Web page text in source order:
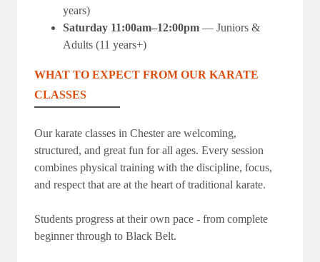
years)
Saturday 11:00am–12:00pm — Juniors &
Adults (11 years+)
WHAT TO EXPECT FROM OUR KARATE
CLASSES
Our karate classes in Chester are welcoming,
structured, and great fun for all ages. Every session
combines physical training with the discipline, focus,
and respect that are at the heart of traditional karate.
Students progress at their own pace - from complete
beginner through to Black Belt.